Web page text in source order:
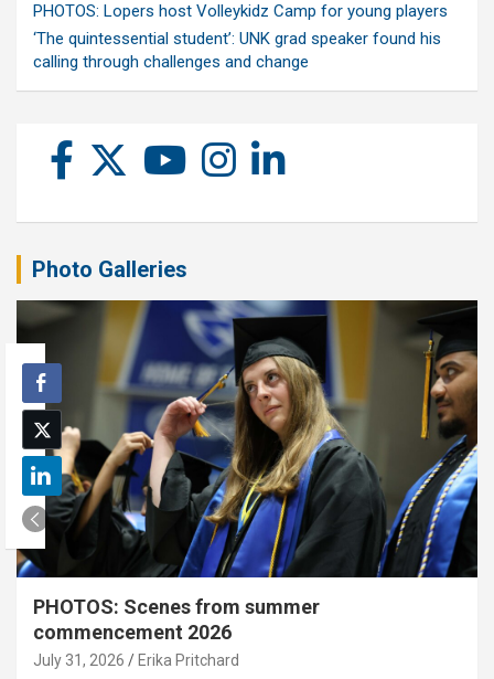
PHOTOS: Lopers host Volleykidz Camp for young players
‘The quintessential student’: UNK grad speaker found his
calling through challenges and change
Photo Galleries
PHOTOS: Scenes from summer
commencement 2026
July 31, 2026 Erika Pritchard